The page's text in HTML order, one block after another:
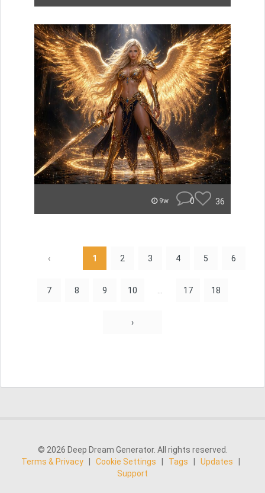
9w 0 36
‹ 1 2 3 4 5 6
7 8 9 10 17 18
›
© 2026 Deep Dream Generator. All rights reserved.
Terms & Privacy
Cookie Settings Tags Updates
Support